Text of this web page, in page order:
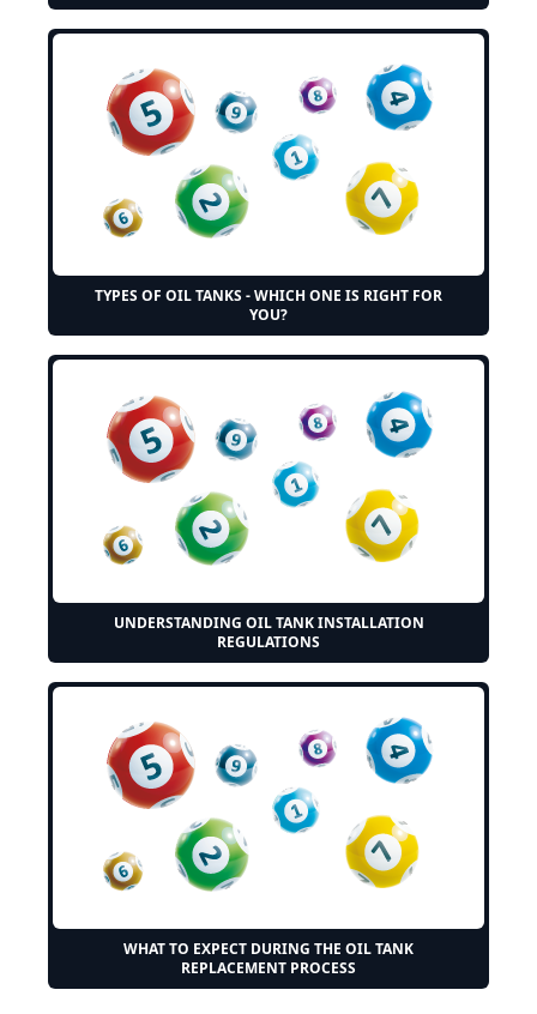
TYPES OF OIL TANKS - WHICH ONE IS RIGHT FOR
YOU?
UNDERSTANDING OIL TANK INSTALLATION
REGULATIONS
WHAT TO EXPECT DURING THE OIL TANK
REPLACEMENT PROCESS